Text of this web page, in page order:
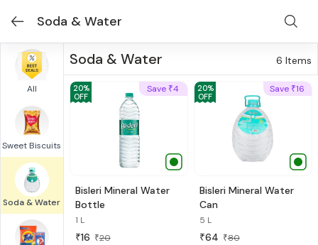
Soda & Water
All
Sweet Biscuits
Soda & Water
Soda & Water 6 Items
20%
OFF
Save ₹4
Bisleri Mineral Water
Bottle
1 L
₹16 ₹20
20%
OFF
Save ₹16
Bisleri Mineral Water
Can
5 L
₹64 ₹80